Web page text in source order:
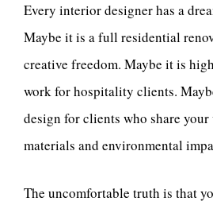
Every interior designer has a
Maybe it is a full residential
creative freedom. Maybe it is
work for hospitality clients.
design for clients who share your
materials and environmental
The uncomfortable truth is that